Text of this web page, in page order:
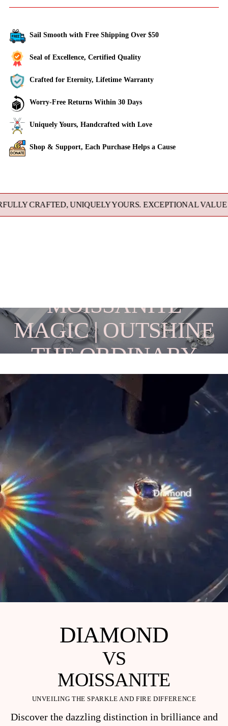
Sail Smooth with Free Shipping Over $50
Seal of Excellence, Certified Quality
Crafted for Eternity, Lifetime Warranty
Worry-Free Returns Within 30 Days
Uniquely Yours, Handcrafted with Love
Shop & Support, Each Purchase Helps a Cause
to
your
UNIQUELY YOURS. EXCEPTIONAL VALUE
MOISSANITE
MAGIC | OUTSHINE
THE ORDINARY
DIAMOND
VS
MOISSANITE
UNVEILING THE SPARKLE AND FIRE DIFFERENCE
Discover the dazzling distinction in brilliance and